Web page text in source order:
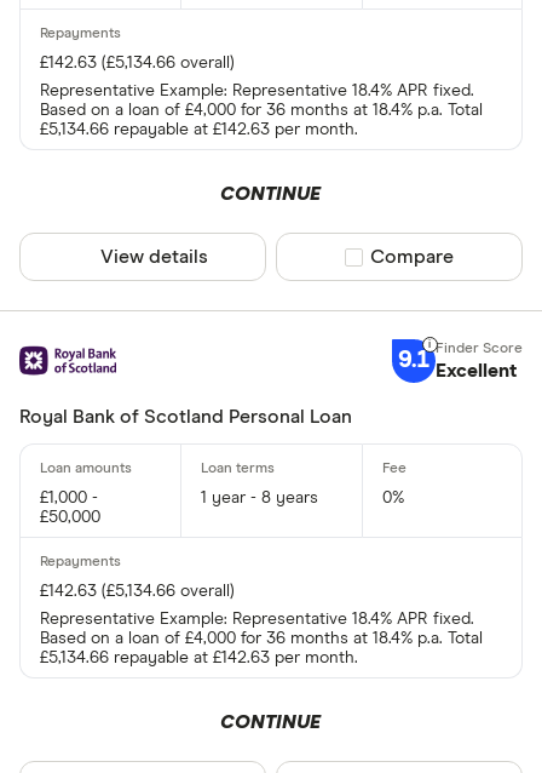
£142.63 (£5,134.66 overall)
Representative Example: Representative 18.4% APR fixed.
Based on a loan of £4,000 for 36 months at 18.4% p.a. Total
£5,134.66 repayable at £142.63 per month.
CONTINUE
View details Compare product
Compare
9.1 Excellent
Royal Bank of Scotland Personal Loan
£1,000 -
£50,000
1 year - 8 years 0%
£142.63 (£5,134.66 overall)
Representative Example: Representative 18.4% APR fixed.
Based on a loan of £4,000 for 36 months at 18.4% p.a. Total
£5,134.66 repayable at £142.63 per month.
CONTINUE